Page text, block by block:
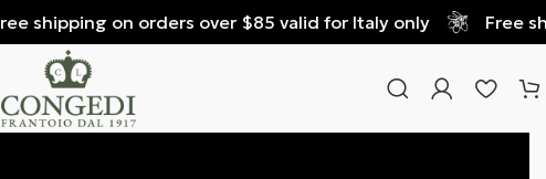
on orders over $85 valid for Italy only Free